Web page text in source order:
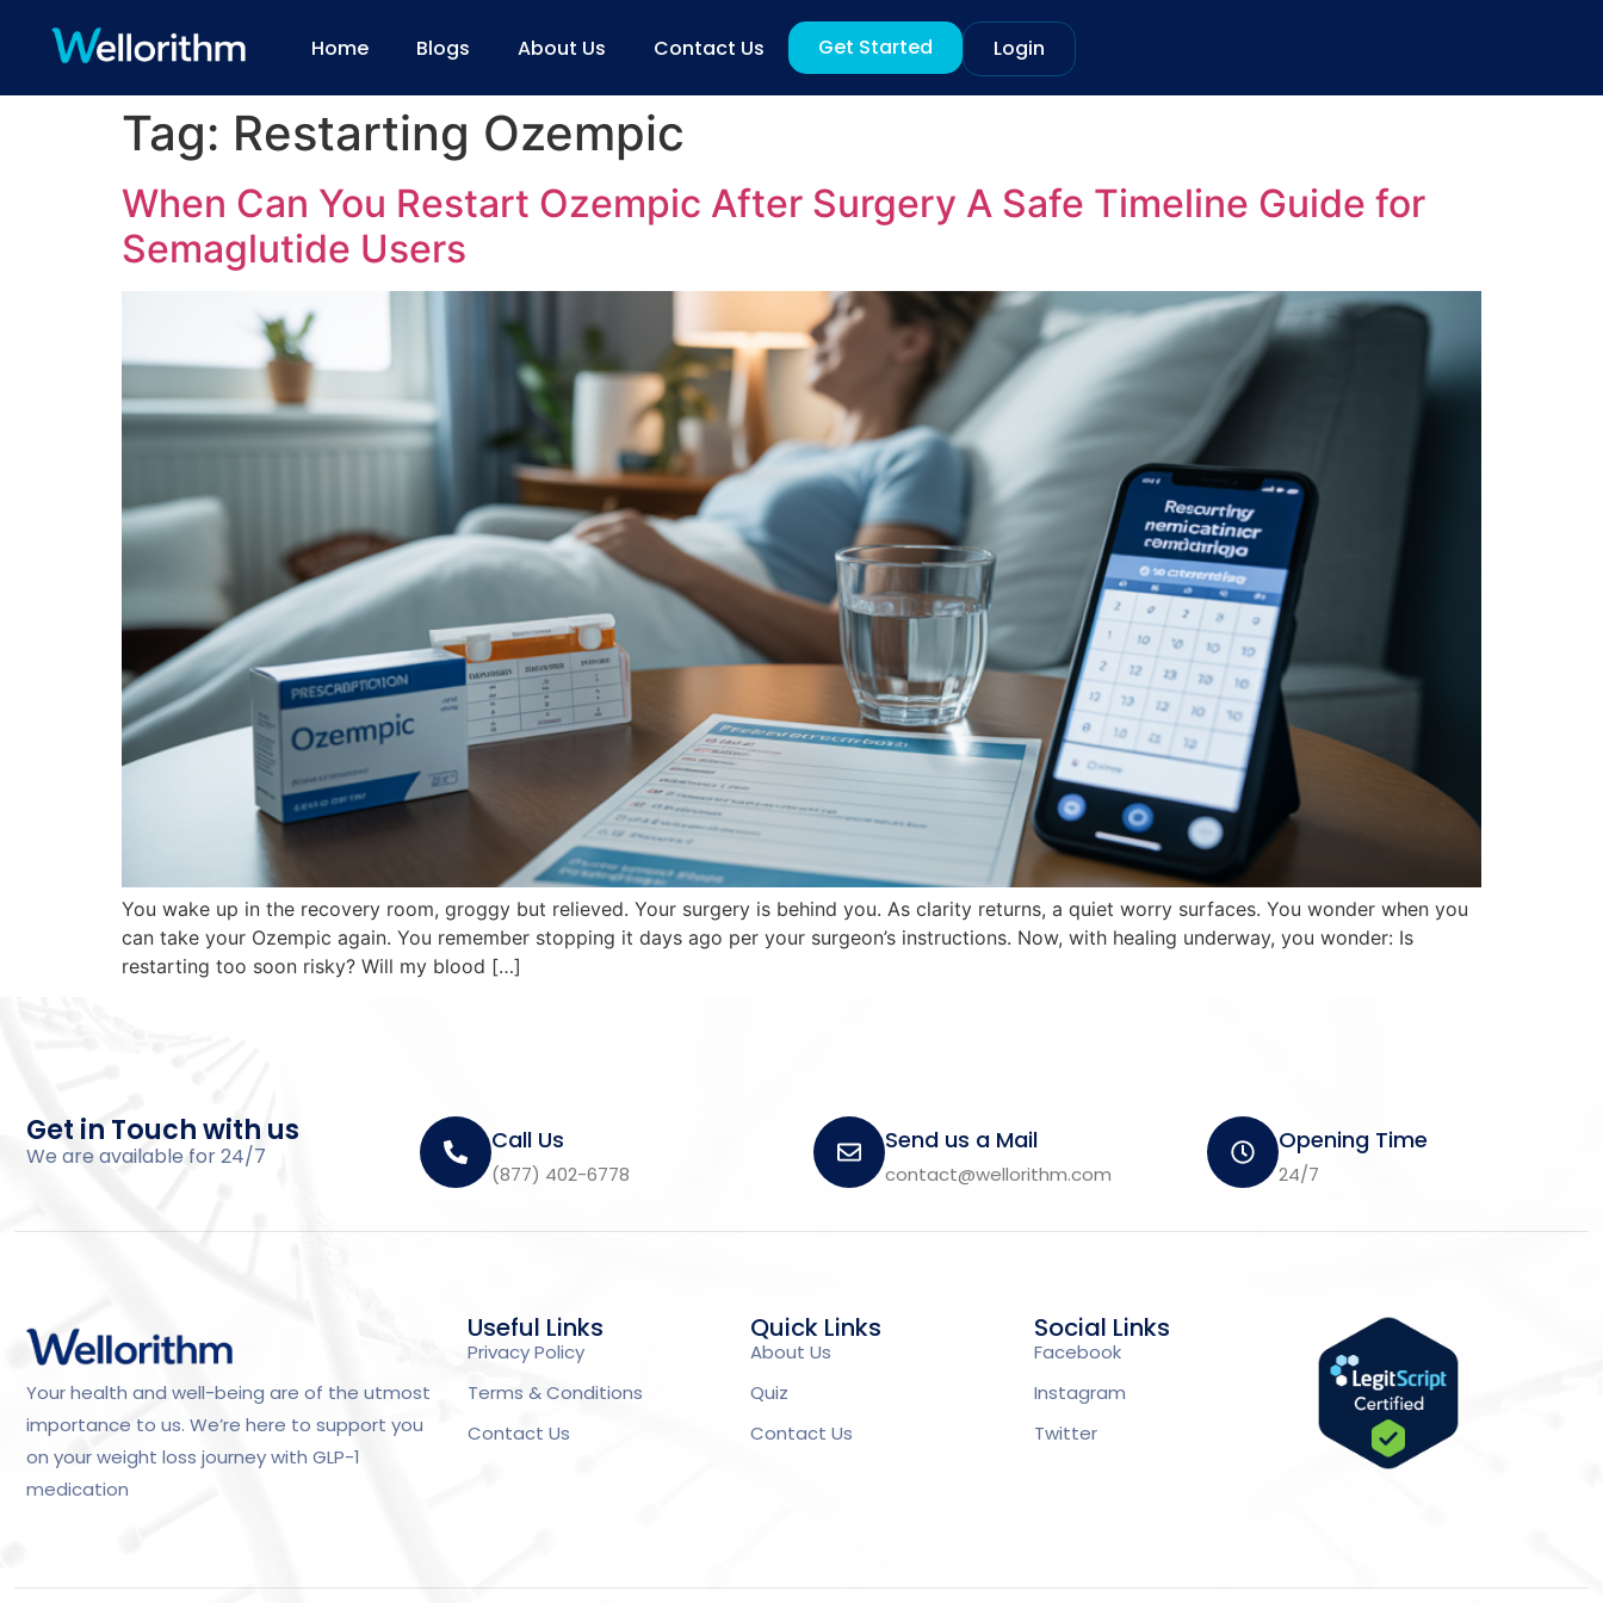
Home Blogs About Us Contact Us Get Started Login
Tag: Restarting Ozempic
When Can You Restart Ozempic After Surgery A Safe Timeline Guide for
Semaglutide Users
You wake up in the recovery room, groggy but relieved. Your surgery is behind you. As clarity returns, a quiet worry surfaces. You wonder when you
can take your Ozempic again. You remember stopping it days ago per your surgeon’s instructions. Now, with healing underway, you wonder: Is
restarting too soon risky? Will my blood […]
Get in Touch with us
We are available for 24/7
Call Us
(877) 402-6778
Send us a Mail
contact@wellorithm.com
Opening Time
24/7
Your health and well-being are of the utmost
importance to us. We’re here to support you
on your weight loss journey with GLP-1
medication
Useful Links
Privacy Policy
Terms & Conditions
Contact Us
Quick Links
About Us
Quiz
Contact Us
Social Links
Facebook
Instagram
Twitter